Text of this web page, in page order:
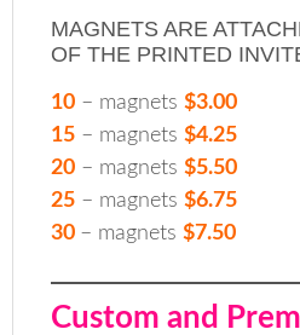
MAGNETS ARE
OF THE PRINTED
10 – magnets$3.00
15 – magnets$4.25
20 – magnets$5.50
25 – magnets$6.75
30 – magnets$7.50
Custom and